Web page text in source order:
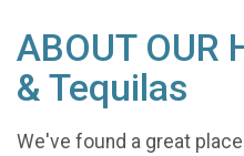
ABOUT OUR
& Tequilas
We've found a great